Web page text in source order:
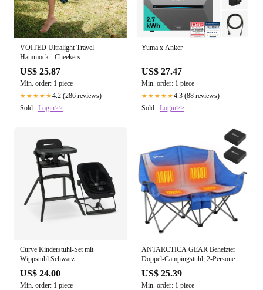
VOITED Ultralight Travel
Hammock - Cheekers
US$ 25.87
Min. order: 1 piece
★★★★★4.2 (286 reviews)
Sold : Login>>
Yuma x Anker
US$ 27.47
Min. order: 1 piece
★★★★★4.3 (88 reviews)
Sold : Login>>
Curve Kinderstuhl-Set mit
Wippstuhl Schwarz
US$ 24.00
Min. order: 1 piece
ANTARCTICA GEAR Beheizter
Doppel-Campingstuhl, 2-Personen-
Klappstuhl,
US$ 25.39
Min. order: 1 piece